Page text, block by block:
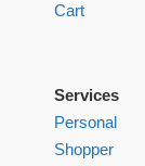
Cart
Services
Personal
Shopper